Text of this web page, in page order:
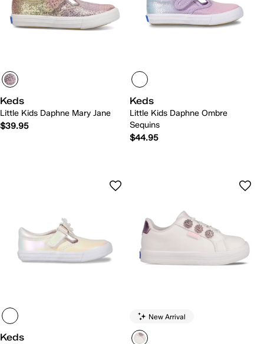
Keds
Little Kids Daphne Mary Jane
$39.95
Keds
Little Kids Daphne Ombre
Sequins
$44.95
Keds
New Arrival